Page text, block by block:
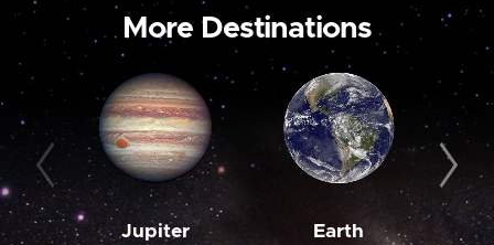
More Destinations
Jupiter Earth